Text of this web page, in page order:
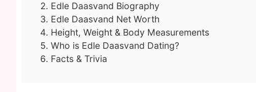
Edle Daasvand Biography
Edle Daasvand Net Worth
Height, Weight & Body Measurements
Who is Edle Daasvand Dating?
Facts & Trivia